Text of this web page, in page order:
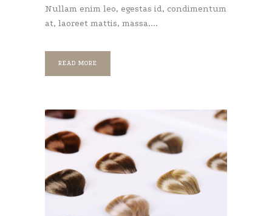
Nullam enim leo, egestas id, condimentum
at, laoreet mattis, massa....
READ MORE